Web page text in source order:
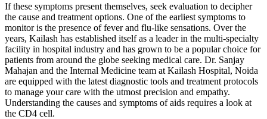
If these symptoms present themselves, seek evaluation to decipher
the cause and treatment options. One of the earliest symptoms to
monitor is the presence of fever and flu-like sensations. Over the
years, Kailash has established itself as a leader in the multi-specialty
facility in hospital industry and has grown to be a popular choice for
patients from around the globe seeking medical care. Dr. Sanjay
Mahajan and the Internal Medicine team at Kailash Hospital, Noida
are equipped with the latest diagnostic tools and treatment protocols
to manage your care with the utmost precision and empathy.
Understanding the causes and symptoms of aids requires a look at
the CD4 cell.